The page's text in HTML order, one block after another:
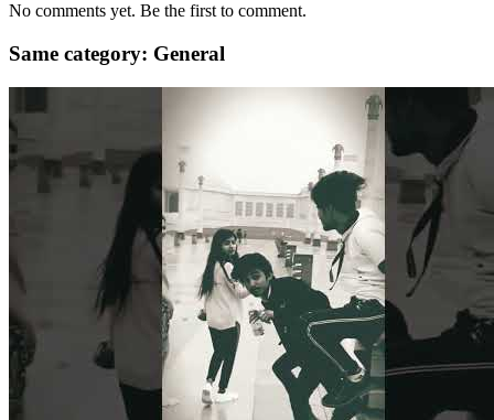
No comments yet. Be the first to comment.
Same category: General